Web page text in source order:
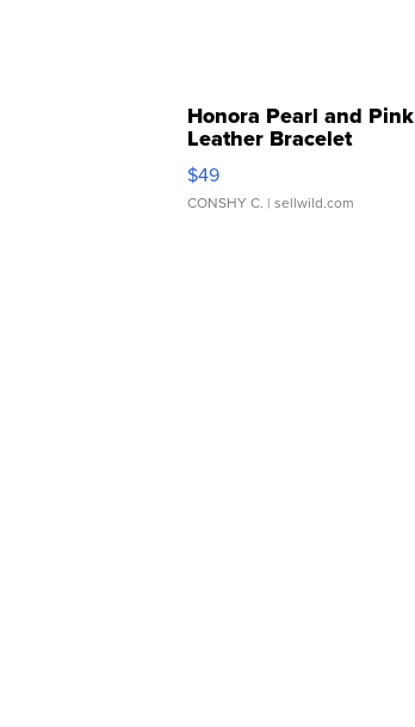
Honora Pearl and Pink
Leather Bracelet
Adjustable Buckle Clo...
$49
CONSHY C. | sellwild.com